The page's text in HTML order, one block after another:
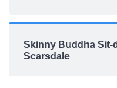
Skinny Buddha Sit-
Scarsdale